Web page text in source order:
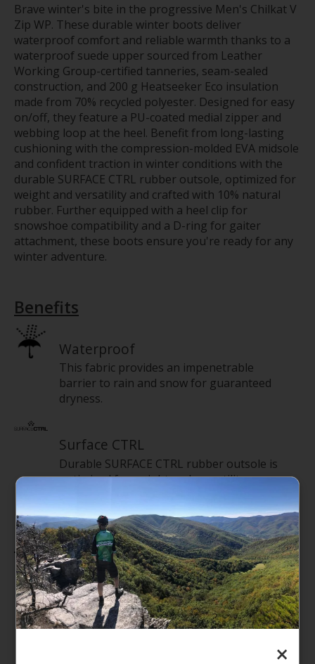
Brave winter's bite in the progressive Men's Chilkat V
Zip WP. These durable winter boots deliver
waterproof comfort and reliable warmth thanks to a
waterproof suede upper sourced from Leather
Working Group-certified tanneries, seam-sealed
construction, and 200 g Heatseeker Eco insulation
made from 70% recycled polyester. Designed for easy
on/off, they feature a PU-coated medial zipper and
webbing loop at the heel. Benefit from long-lasting
cushioning with the compression-molded EVA midsole
and confident traction in winter conditions with the
durable SURFACE CTRL rubber outsole, optimized for
weight and versatility and crafted with 10% natural
rubber. Further equipped with a heel clip for
snowshoe compatibility and a D-ring for gaiter
attachment, these boots ensure you're ready for any
winter adventure.
Benefits
Waterproof
This fabric provides an impenetrable
barrier to rain and snow for guaranteed
dryness.
Surface CTRL
Durable SURFACE CTRL rubber outsole is
optimized for weight and versatility.
Features
Upper: Waterproof-suede upper
At The North Face, 100% of the leather
purchased is from Leather Working Group–
certified tanneries
×